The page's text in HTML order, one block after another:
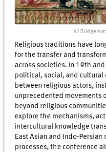
©
Religious traditions have
for the transfer and
across societies. In 19th
political, social, and
between religious actors,
unprecedented movements
beyond religious
explore the mechanisms,
intercultural knowledge
East Asian and Indo-
processes, the conference